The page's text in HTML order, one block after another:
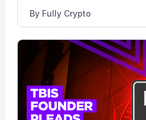
By Fully Crypto